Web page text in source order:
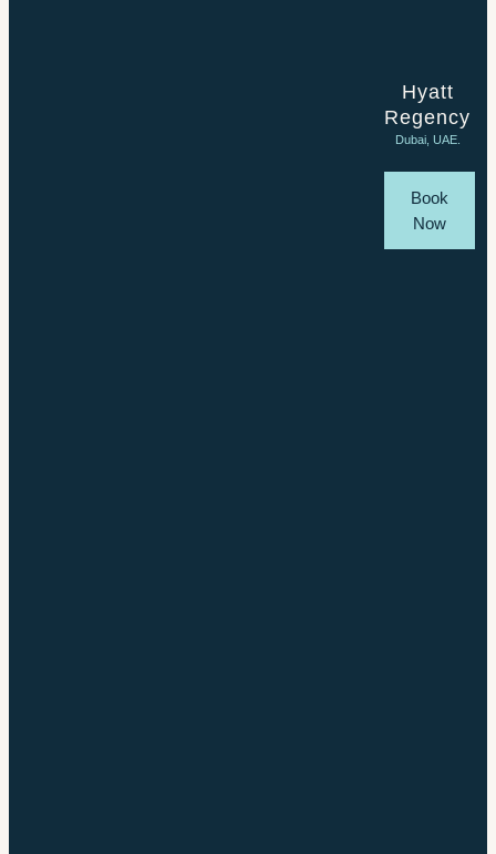
Hyatt
Regency
Dubai, UAE.
Book
Now